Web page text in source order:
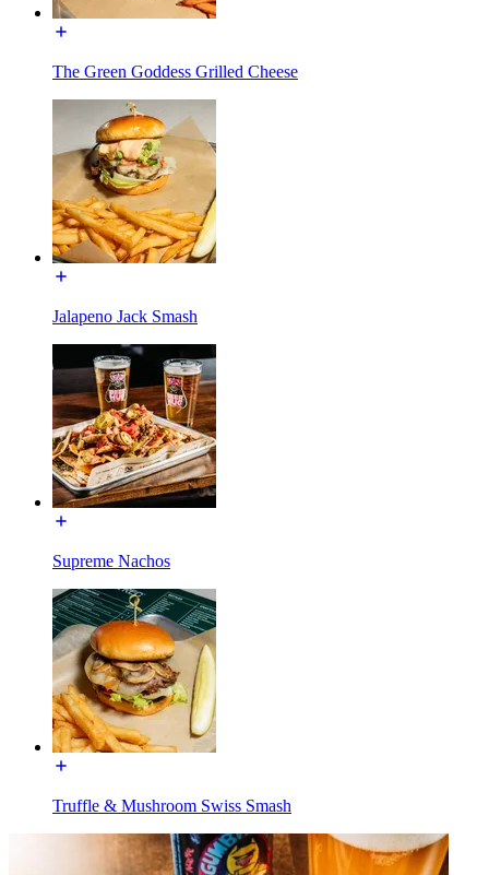
The Green Goddess Grilled Cheese
Jalapeno Jack Smash
Supreme Nachos
Truffle & Mushroom Swiss Smash